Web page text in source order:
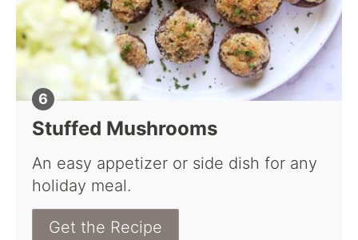
Stuffed Mushrooms
An easy appetizer or side dish for any
holiday meal.
Get the Recipe